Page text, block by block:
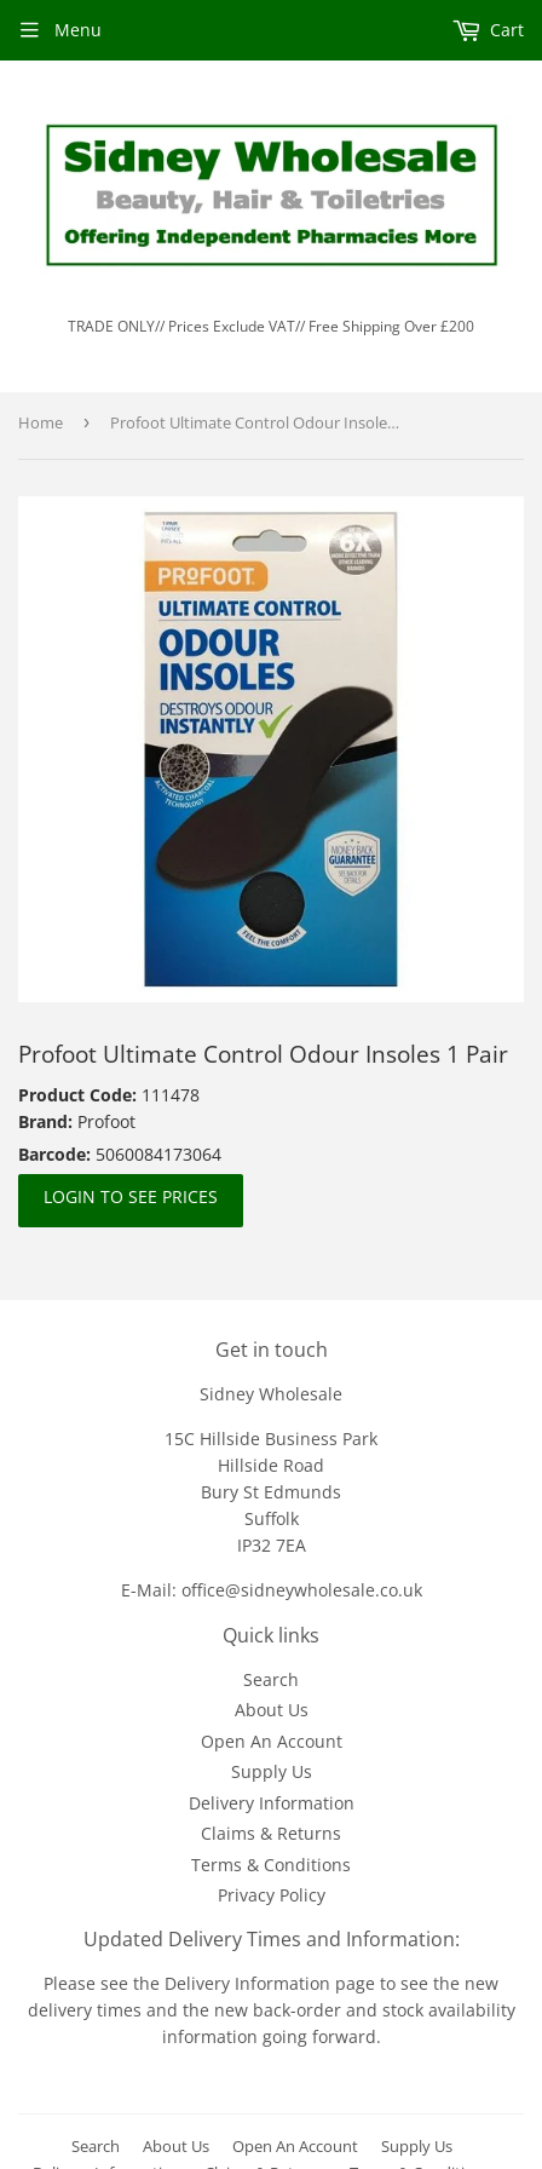
TRADE ONLY// Prices Exclude VAT// Free Shipping Over £200
Menu Cart
Home › Profoot Ultimate Control Odour Insoles 1 Pair
Profoot Ultimate Control Odour Insoles 1 Pair
Product Code: 111478
Brand: Profoot
Barcode: 5060084173064
LOGIN TO SEE PRICES
Get in touch
Sidney Wholesale
15C Hillside Business Park
Hillside Road
Bury St Edmunds
Suffolk
IP32 7EA
E-Mail: office@sidneywholesale.co.uk
Quick links
Search
About Us
Open An Account
Supply Us
Delivery Information
Claims & Returns
Terms & Conditions
Privacy Policy
Updated Delivery Times and Information:
Please see the Delivery Information page to see the new
delivery times and the new back-order and stock availability
information going forward.
Search About Us Open An Account
Supply Us